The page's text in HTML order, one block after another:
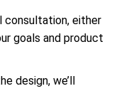
consultation, either
goals and product
design, we’ll